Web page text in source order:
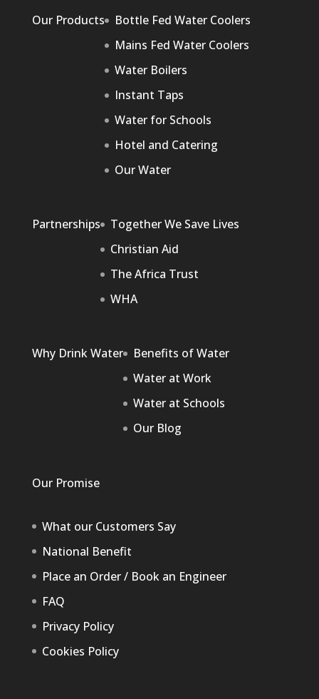
Our Products
Bottle Fed Water Coolers
Mains Fed Water Coolers
Water Boilers
Instant Taps
Water for Schools
Hotel and Catering
Our Water
Partnerships
Together We Save Lives
Christian Aid
The Africa Trust
WHA
Why Drink Water
Benefits of Water
Water at Work
Water at Schools
Our Blog
Our Promise
What our Customers Say
National Benefit
Place an Order / Book an Engineer
FAQ
Privacy Policy
Cookies Policy